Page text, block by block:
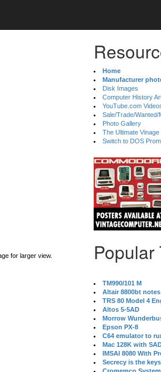
for larger view.
Home
Manufacturer
Disk Images
Computer History
YouTube.com
Sale/Trade/Wanted/
Photo Gallery
The Ultimate
Switch to DOS
Popular
TM990/101 M
Altair 8800bt notes
TRS 80 Model 4
Altos 5-5AD
Morrow
Epson PX-8
C64 emulator to
Mac 128K with
IMSAI 8080 With
Secrecy is the